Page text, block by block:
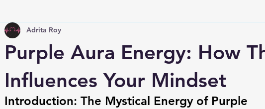
Purple Aura Energy: How
Influences Your Mindset
Adrita Roy
Introduction: The Mystical Energy of Purple